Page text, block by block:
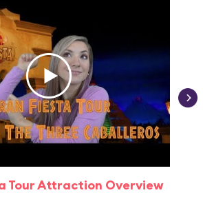
Tour Attraction Overview